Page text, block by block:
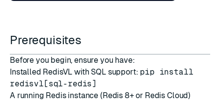
Prerequisites
Before you begin, ensure you have:
Installed RedisVL with SQL support: pip install
redisvl[sql-redis]
A running Redis instance (Redis 8+or Redis Cloud)